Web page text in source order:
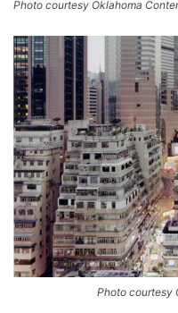
Photo courtesy Oklahoma
Photo courtesy